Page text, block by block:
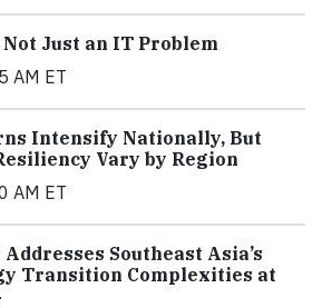
Just an IT Problem
AM ET
Intensify Nationally, But
Vary by Region
AM ET
Southeast Asia’s
Transition Complexities at